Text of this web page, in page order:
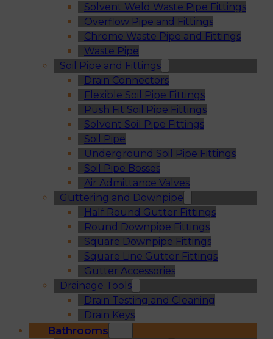
Solvent Weld Waste Pipe Fittings
Overflow Pipe and Fittings
Chrome Waste Pipe and Fittings
Waste Pipe
Soil Pipe and Fittings
Drain Connectors
Flexible Soil Pipe Fittings
Push Fit Soil Pipe Fittings
Solvent Soil Pipe Fittings
Soil Pipe
Underground Soil Pipe Fittings
Soil Pipe Bosses
Air Admittance Valves
Guttering and Downpipe
Half Round Gutter Fittings
Round Downpipe Fittings
Square Downpipe Fittings
Square Line Gutter Fittings
Gutter Accessories
Drainage Tools
Drain Testing and Cleaning
Drain Keys
Bathrooms